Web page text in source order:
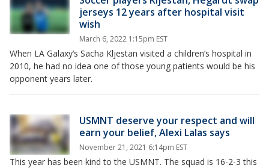
jerseys 12 years after hospital visit
wish
March 6, 2022 1:15pm EST
When LA Galaxy’s Sacha Kljestan visited a children’s hospital in
2010, he had no idea one of those young patients would be his
opponent years later.
USMNT deserve your respect and will
earn your belief, Alexi Lalas says
November 21, 2021 6:14pm EST
This year has been kind to the USMNT. The squad is 16-2-3 this